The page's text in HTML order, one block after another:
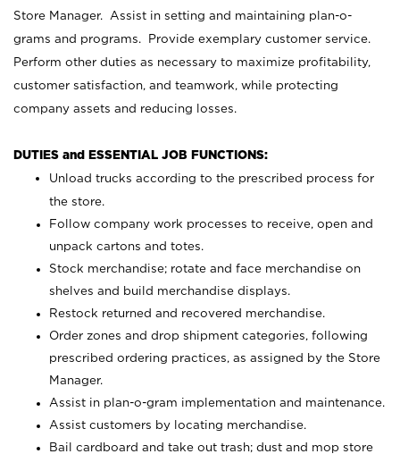
Store Manager. Assist in setting and maintaining plan-o-
grams and programs. Provide exemplary customer service.
Perform other duties as necessary to maximize profitability,
customer satisfaction, and teamwork, while protecting
company assets and reducing losses.
DUTIES and ESSENTIAL JOB FUNCTIONS:
Unload trucks according to the prescribed process for
the store.
Follow company work processes to receive, open and
unpack cartons and totes.
Stock merchandise; rotate and face merchandise on
shelves and build merchandise displays.
Restock returned and recovered merchandise.
Order zones and drop shipment categories, following
prescribed ordering practices, as assigned by the Store
Manager.
Assist in plan-o-gram implementation and maintenance.
Assist customers by locating merchandise.
Bail cardboard and take out trash; dust and mop store